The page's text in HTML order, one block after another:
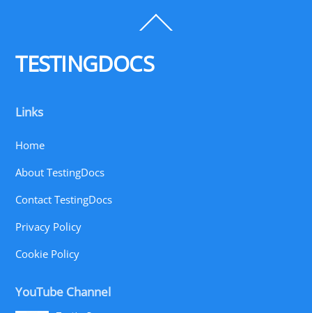
To
TESTINGDOCS
Links
Home
About TestingDocs
Contact TestingDocs
Privacy Policy
Cookie Policy
YouTube Channel